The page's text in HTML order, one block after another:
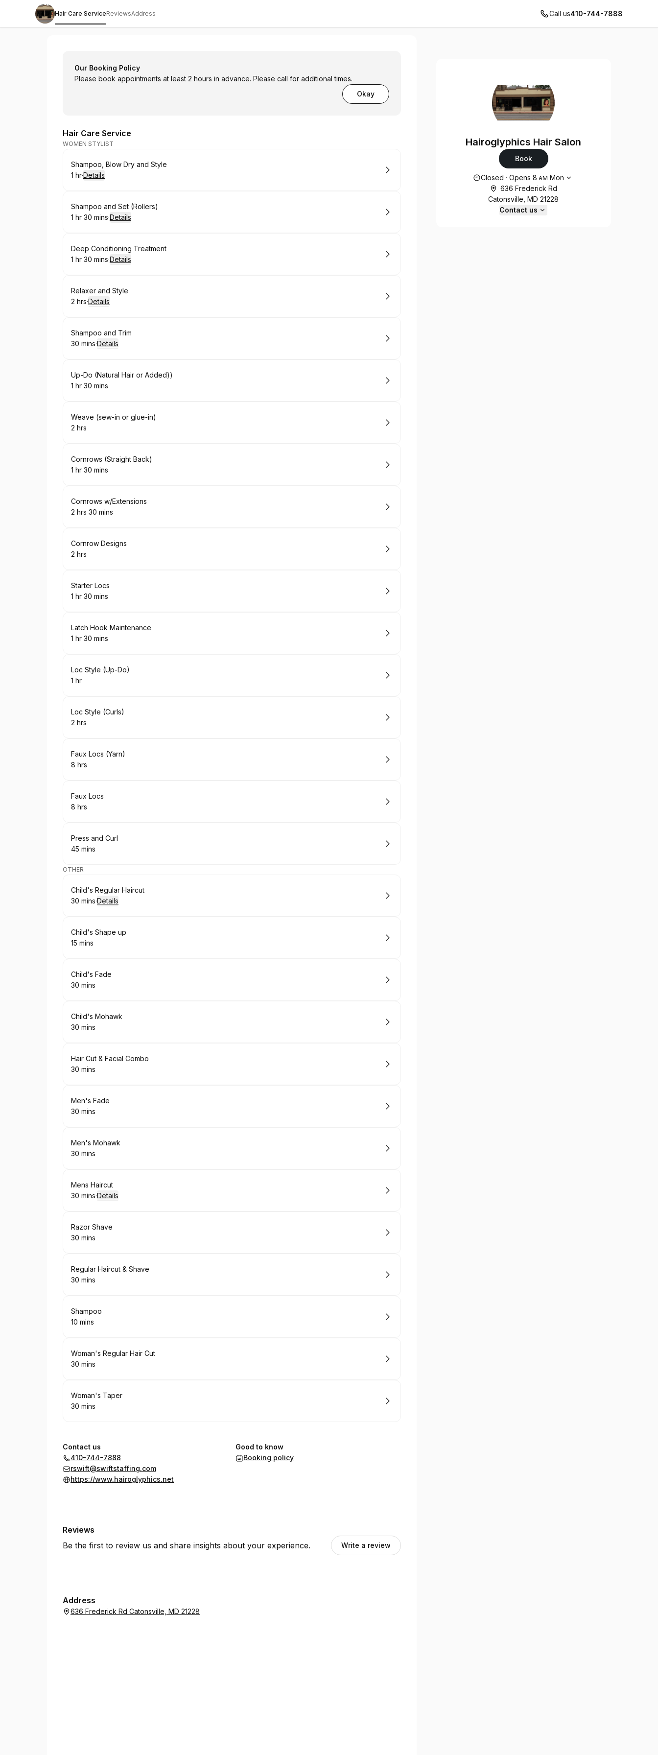
Hair Care ServiceReviewsAddress Call us410-744-7888
Our Booking Policy
Please book appointments at least 2 hours in advance. Please call for additional times.
Okay
Hair Care Service
WOMEN STYLIST
Book
Shampoo, Blow Dry and Style
. Duration
1 hr·Details
Book
Shampoo and Set (Rollers)
. Duration:
1 hr 30 mins·Details
Book
Deep Conditioning Treatment
. Duration:
1 hr 30 mins·Details
Book
Relaxer and Style
. Duration:
2 hrs·Details
Book
Shampoo and Trim
.Duration:
30 mins·Details
Book
Up-Do (Natural Hair or Added))
. Duration:
1 hr 30 mins
Book
Weave (sew-in or glue-in)
. Duration
2 hrs
Book
Cornrows (Straight Back)
. Duration:
1 hr 30 mins
Book
Cornrows w/Extensions
. Duration:
2 hrs 30 mins
Book
Cornrow Designs
. Duration
2 hrs
Book
Starter Locs
. Duration:
1 hr 30 mins
Book
Latch Hook Maintenance
. Duration:
1 hr 30 mins
Book
Loc Style (Up-Do)
. Duration
1 hr
Book
Loc Style (Curls)
. Duration
2 hrs
Book
Faux Locs (Yarn)
. Duration
8 hrs
Book
Faux Locs
. Duration
8 hrs
Book
Press and Curl
.Duration
45 mins
OTHER
Book
Child's Regular Haircut
.Duration:
30 mins·Details
Book
Child's Shape up
.Duration
15 mins
Book
Child's Fade
.Duration
30 mins
Book
Child's Mohawk
.Duration
30 mins
Book
Hair Cut & Facial Combo
.Duration
30 mins
Book
Men's Fade
.Duration
30 mins
Book
Men's Mohawk
.Duration
30 mins
Book
Mens Haircut
.Duration:
30 mins·Details
Book
Razor Shave
.Duration
30 mins
Book
Regular Haircut & Shave
.Duration
30 mins
Book
Shampoo
.Duration
10 mins
Book
Woman's Regular Hair Cut
.Duration
30 mins
Book
Woman's Taper
.Duration
30 mins
Contact us
410-744-7888
rswift@swiftstaffing.com
https://www.hairoglyphics.net
Good to know
Booking policy
Reviews
Be the first to review us and share insights about your experience.
Write a review
Address
636 Frederick Rd Catonsville, MD 21228
Hairoglyphics Hair Salon
Book
Opening hours
Closed ·Opens 8 AM Mon
636 Frederick Rd
Catonsville, MD 21228
Contact us